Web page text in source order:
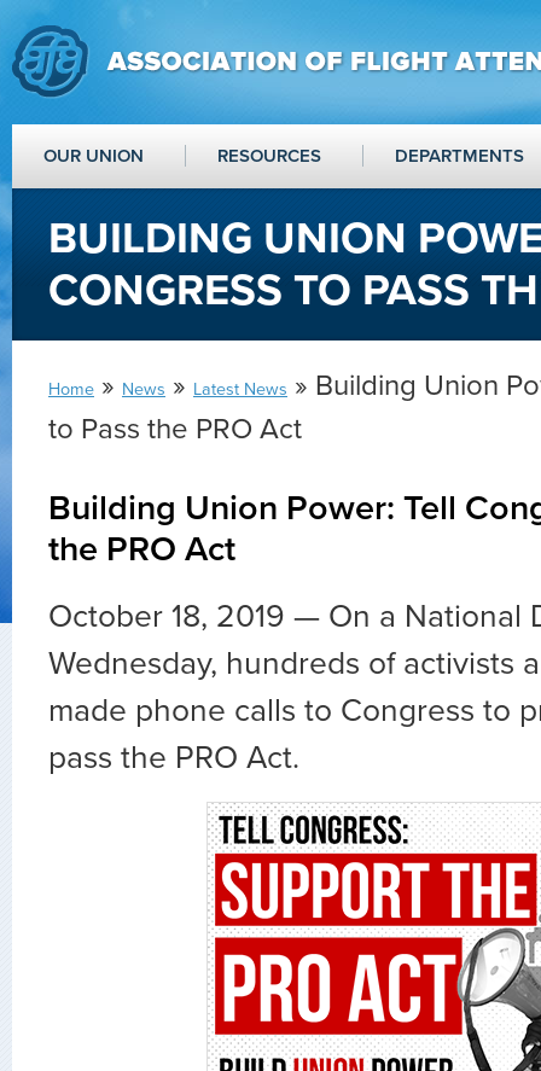
OUR UNION RESOURCES DEPARTMENTS
BUILDING UNION
CONGRESS TO PASS
Home » News » Latest News » Building Union
to Pass the PRO Act
Building Union Power: Tell
the PRO Act
October 18, 2019 — On a National
Wednesday, hundreds of activists
made phone calls to Congress to
pass the PRO Act.